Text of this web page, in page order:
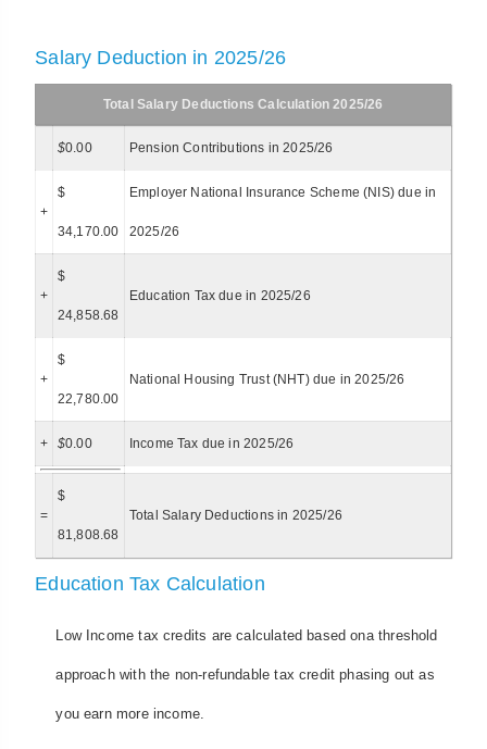
Salary Deduction in 2025/26
Total Salary Deductions Calculation 2025/26
$0.00 Pension Contributions in 2025/26
+
$
34,170.00
Employer National Insurance Scheme (NIS) due in
2025/26
+
$
24,858.68
Education Tax due in 2025/26
+
$
22,780.00
National Housing Trust (NHT) due in 2025/26
+ $0.00 Income Tax due in 2025/26
=
$
81,808.68
Total Salary Deductions in 2025/26
Education Tax Calculation
Low Income tax credits are calculated based ona threshold
approach with the non-refundable tax credit phasing out as
you earn more income.